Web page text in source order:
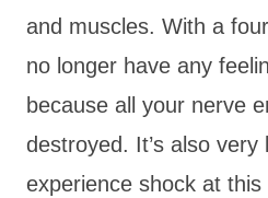
and muscles. With a
no longer have any
because all your nerve
destroyed. It’s also very
experience shock at this